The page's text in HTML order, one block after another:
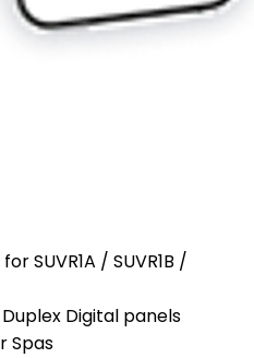
SUVR1A / SUVR1B /
Digital panels
Spas